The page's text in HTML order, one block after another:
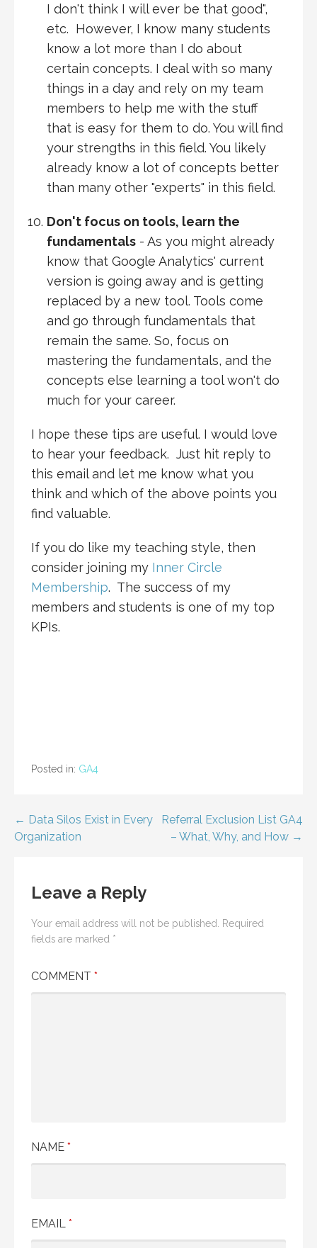
I don't think I will ever be that good",
etc. However, I know many students
know a lot more than I do about
certain concepts. I deal with so many
things in a day and rely on my team
members to help me with the stuff
that is easy for them to do. You will find
your strengths in this field. You likely
already know a lot of concepts better
than many other "experts" in this field.
Don't focus on tools, learn the
fundamentals - As you might already
know that Google Analytics' current
version is going away and is getting
replaced by a new tool. Tools come
and go through fundamentals that
remain the same. So, focus on
mastering the fundamentals, and the
concepts else learning a tool won't do
much for your career.
I hope these tips are useful. I would love
to hear your feedback. Just hit reply to
this email and let me know what you
think and which of the above points you
find valuable.
If you do like my teaching style, then
consider joining my Inner Circle
Membership. The success of my
members and students is one of my top
KPIs.
Posted in: GA4
Post
← Data Silos Exist in Every
Organization
Referral Exclusion List GA4
– What, Why, and How →
Leave a Reply
Your email address will not be published. Required
fields are marked *
COMMENT *
NAME *
EMAIL *